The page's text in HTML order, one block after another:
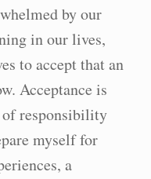
by our
in our lives,
to accept that an
Acceptance is
responsibility
myself for
a